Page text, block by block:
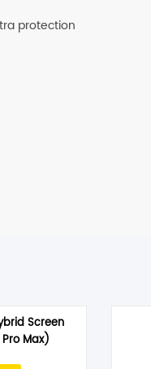
protection
Screen
Max)